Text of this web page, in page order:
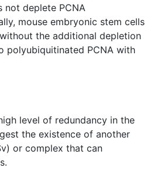
not deplete PCNA
mouse embryonic stem cells
the additional depletion
polyubiquitinated PCNA with
level of redundancy in the
the existence of another
or complex that can